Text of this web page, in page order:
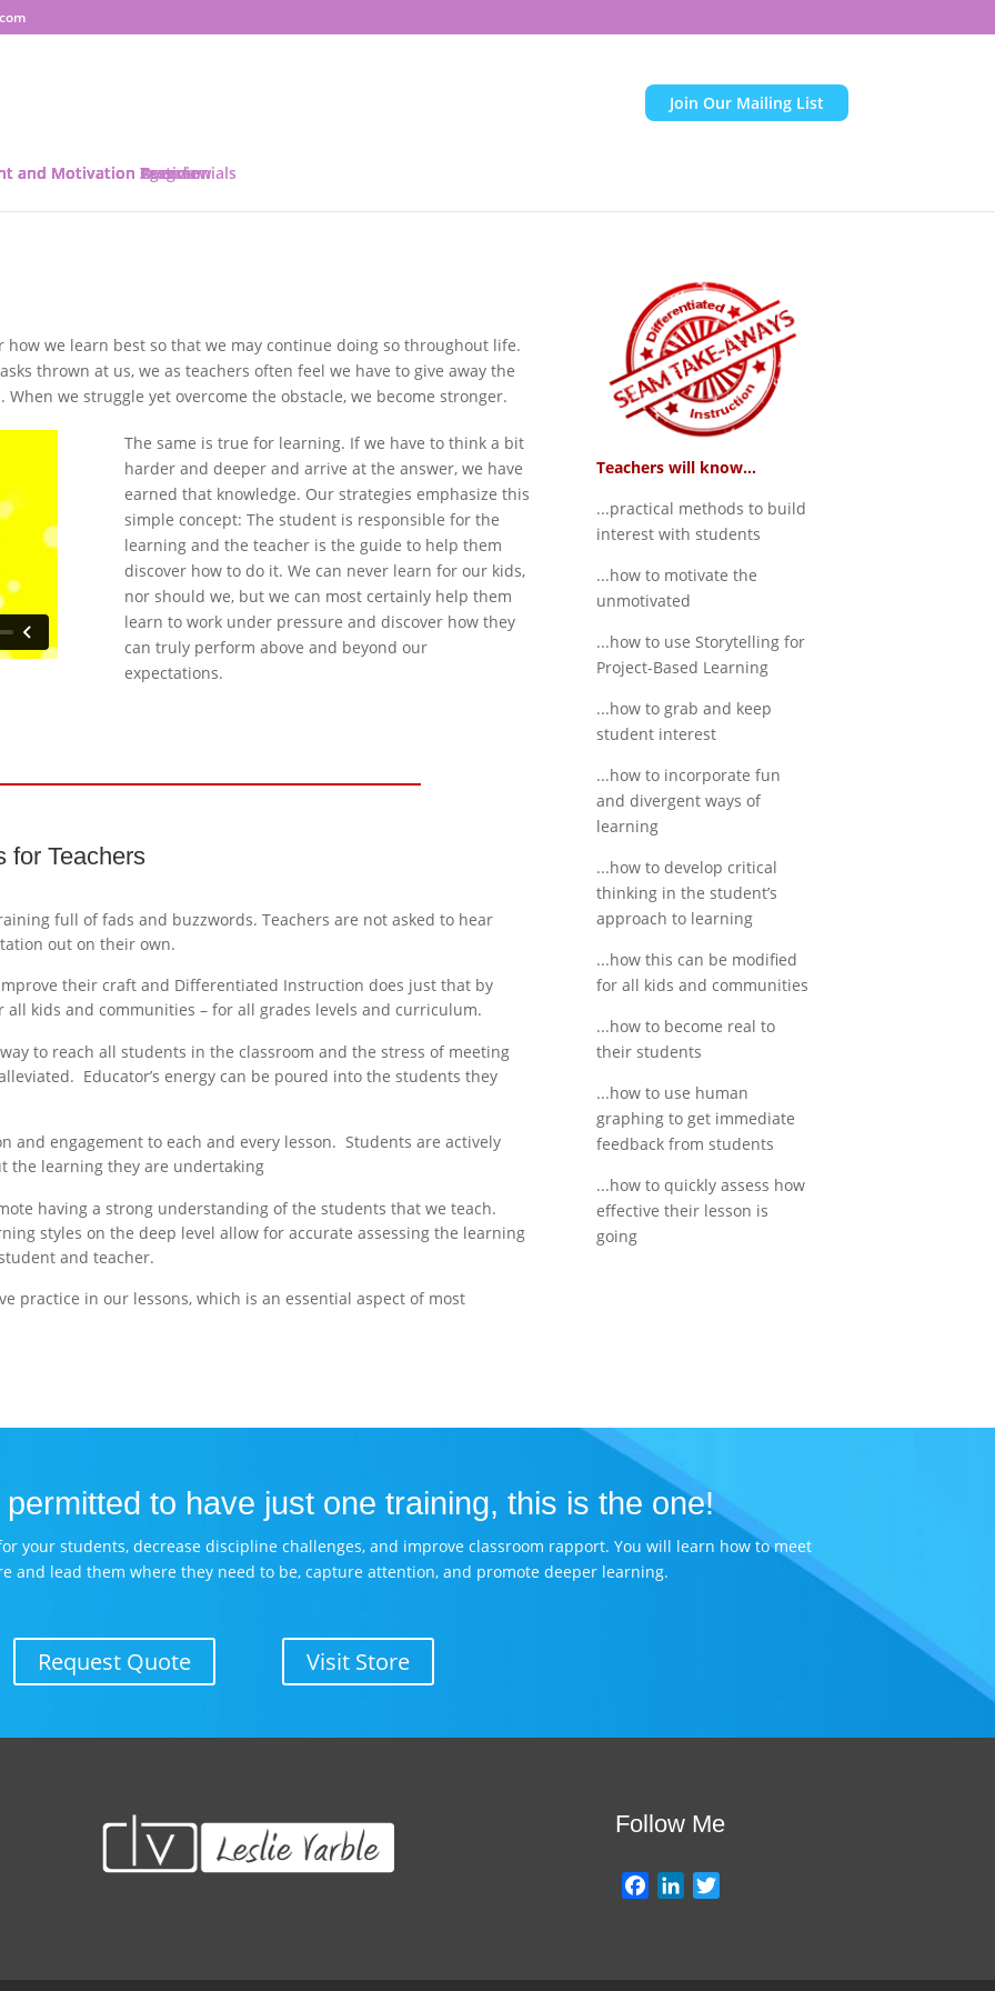
Join Our Mailing List
and Motivation Program
and Motivation Overview
and Motivation Agenda
and Motivation Testimonials
we learn best so that we may continue doing so throughout life.
thrown at us, we as teachers often feel we have to give away the
we struggle yet overcome the obstacle, we become stronger.
The same is true for learning. If we have to think a bit
harder and deeper and arrive at the answer, we have
earned that knowledge. Our strategies emphasize this
simple concept: The student is responsible for the
learning and the teacher is the guide to help them
discover how to do it. We can never learn for our kids,
nor should we, but we can most certainly help them
learn to work under pressure and discover how they
can truly perform above and beyond our
expectations.
for Teachers
full of fads and buzzwords. Teachers are not asked to hear
out on their own.
their craft and Differentiated Instruction does just that by
kids and communities – for all grades levels and curriculum.
to reach all students in the classroom and the stress of meeting
Educator’s energy can be poured into the students they
engagement to each and every lesson. Students are actively
the learning they are undertaking
having a strong understanding of the students that we teach.
styles on the deep level allow for accurate assessing the learning
and teacher.
practice in our lessons, which is an essential aspect of most
Teachers will know...
...practical methods to build
interest with students
...how to motivate the
unmotivated
...how to use Storytelling for
Project-Based Learning
...how to grab and keep
student interest
...how to incorporate fun
and divergent ways of
learning
...how to develop critical
thinking in the student’s
approach to learning
...how this can be modified
for all kids and communities
...how to become real to
their students
...how to use human
graphing to get immediate
feedback from students
...how to quickly assess how
effective their lesson is
going
to have just one training, this is the one!
your students, decrease discipline challenges, and improve classroom rapport. You will learn how to meet
and lead them where they need to be, capture attention, and promote deeper learning.
Request Quote Visit Store
Follow Me